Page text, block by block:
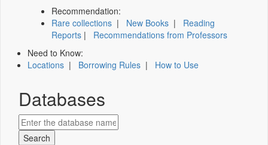
Recommendation:
Rare collections | New Books | Reading
Reports | Recommendations from Professors
Need to Know:
Locations | Borrowing Rules | How to Use
Databases